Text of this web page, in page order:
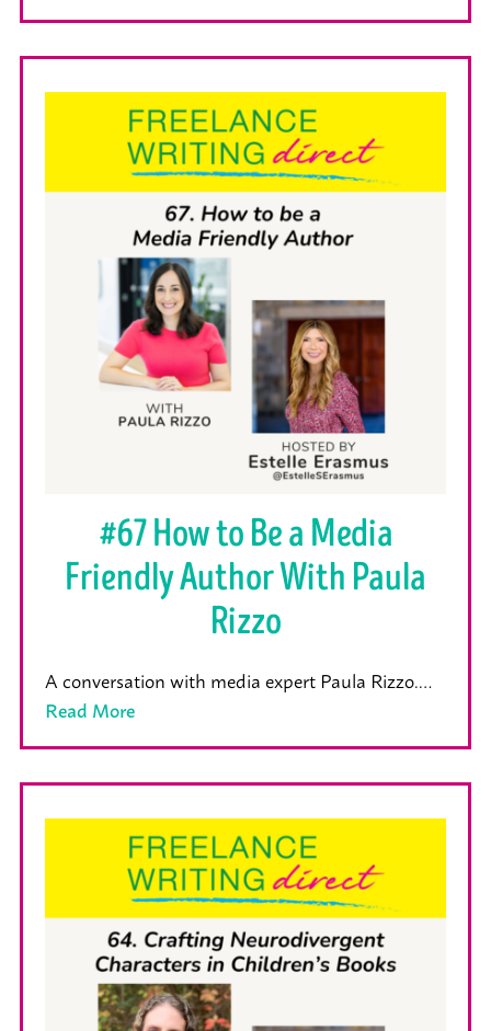
#67 How to Be a Media
Friendly Author With Paula
Rizzo
A conversation with media expert Paula Rizzo.…
Read More